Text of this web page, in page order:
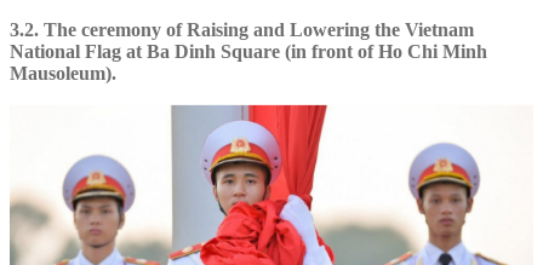
3.2. The ceremony of Raising and Lowering the Vietnam
National Flag at Ba Dinh Square (in front of Ho Chi Minh
Mausoleum).